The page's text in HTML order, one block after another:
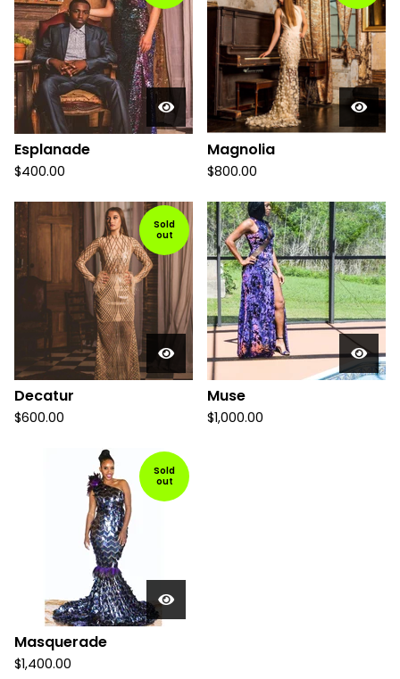
Esplanade
$400.00
Magnolia
$800.00
Sold
out
Decatur
$600.00
Muse
$1,000.00
Sold
out
Masquerade
$1,400.00